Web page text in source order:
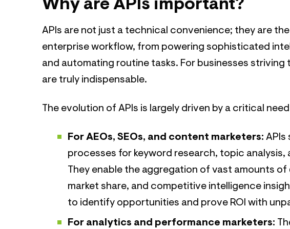
Why are APIs important?
APIs are not just a technical convenience; they are
enterprise workflow, from powering sophisticated
and automating routine tasks. For businesses striving
are truly indispensable.
The evolution of APIs is largely driven by a critical
For AEOs, SEOs, and content marketers: APIs
processes for keyword research, topic
They enable the aggregation of vast amounts
market share, and competitive intelligence
to identify opportunities and prove ROI with
For analytics and performance marketers: